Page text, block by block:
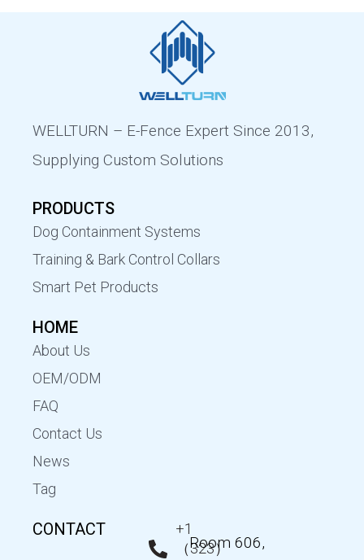
WELLTURN – E-Fence Expert Since 2013,
Supplying Custom Solutions
PRODUCTS
Dog Containment Systems
Training & Bark Control Collars
Smart Pet Products
HOME
About Us
OEM/ODM
FAQ
Contact Us
News
Tag
CONTACT
+1
（323）
Room 606,